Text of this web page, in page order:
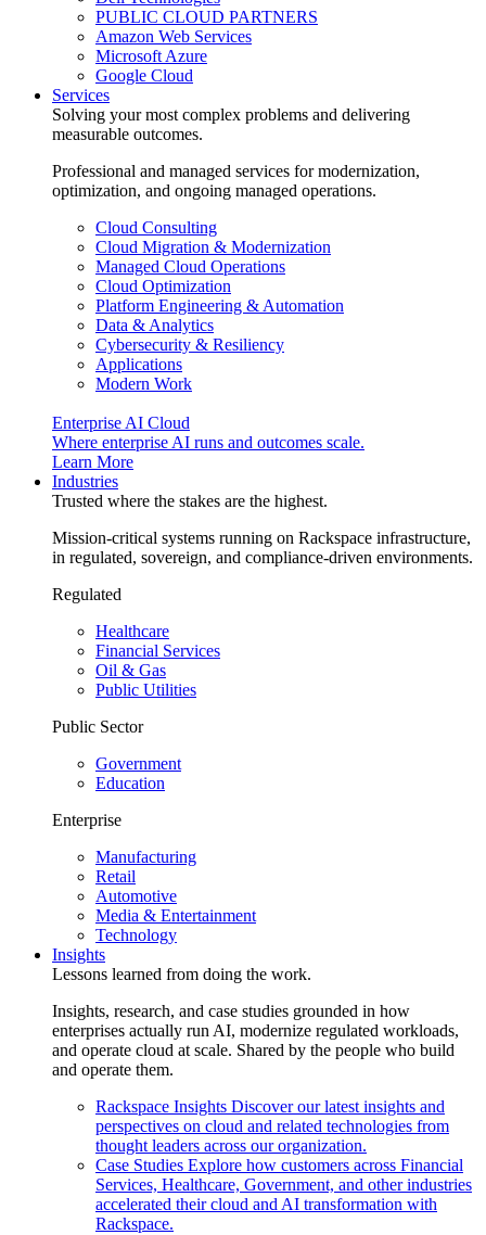
PUBLIC CLOUD PARTNERS
Amazon Web Services
Microsoft Azure
Google Cloud
Services
Solving your most complex problems and delivering
measurable outcomes.
Professional and managed services for modernization,
optimization, and ongoing managed operations.
Cloud Consulting
Cloud Migration & Modernization
Managed Cloud Operations
Cloud Optimization
Platform Engineering & Automation
Data & Analytics
Cybersecurity & Resiliency
Applications
Modern Work
Enterprise AI Cloud
Where enterprise AI runs and outcomes scale.
Learn More
Industries
Trusted where the stakes are the highest.
Mission-critical systems running on Rackspace infrastructure,
in regulated, sovereign, and compliance-driven environments.
Regulated
Healthcare
Financial Services
Oil & Gas
Public Utilities
Public Sector
Government
Education
Enterprise
Manufacturing
Retail
Automotive
Media & Entertainment
Technology
Insights
Lessons learned from doing the work.
Insights, research, and case studies grounded in how
enterprises actually run AI, modernize regulated workloads,
and operate cloud at scale. Shared by the people who build
and operate them.
Rackspace Insights Discover our latest insights and
perspectives on cloud and related technologies from
thought leaders across our organization.
Case Studies Explore how customers across Financial
Services, Healthcare, Government, and other industries
accelerated their cloud and AI transformation with
Rackspace.